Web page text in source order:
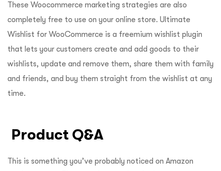
These Woocommerce marketing strategies are also
completely free to use on your online store. Ultimate
Wishlist for WooCommerce is a freemium wishlist plugin
that lets your customers create and add goods to their
wishlists, update and remove them, share them with family
and friends, and buy them straight from the wishlist at any
time.
Product Q&A
This is something you’ve probably noticed on Amazon